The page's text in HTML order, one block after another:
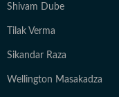
Shivam Dube
Tilak Verma
Sikandar Raza
Wellington Masakadza